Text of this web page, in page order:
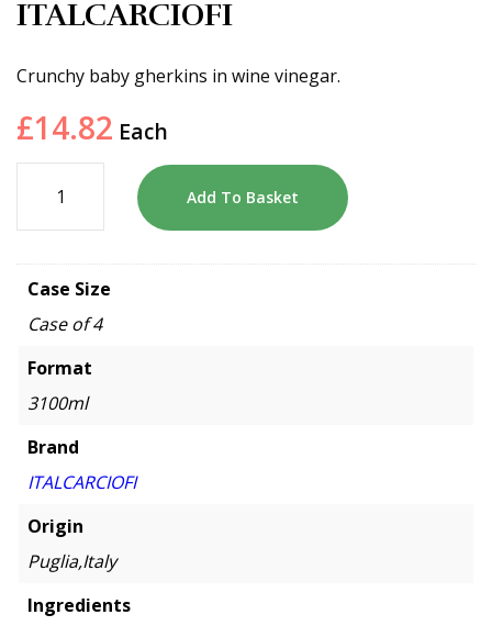
ITALCARCIOFI
Crunchy baby gherkins in wine vinegar.
£14.82 Each
Add To Basket
Case Size
Case of 4
Format
3100ml
Brand
ITALCARCIOFI
Origin
Puglia,Italy
Ingredients